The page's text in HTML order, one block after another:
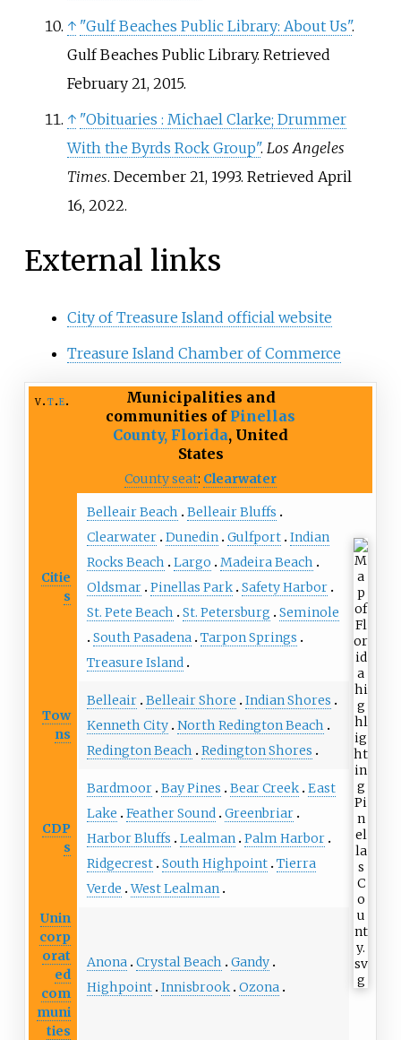
↑ "Gulf Beaches Public Library: About Us".
Gulf Beaches Public Library. Retrieved
February 21, 2015.
↑ "Obituaries : Michael Clarke; Drummer
With the Byrds Rock Group". Los Angeles
Times. December 21, 1993. Retrieved April
16, 2022.
External links
City of Treasure Island official website
Treasure Island Chamber of Commerce
v t e
Municipalities and
communities of Pinellas
County, Florida, United
States
County seat: Clearwater
Citie
s
Belleair Beach
Belleair Bluffs
Clearwater Dunedin Gulfport Indian
Rocks Beach
Largo
Madeira Beach
Oldsmar Pinellas Park Safety Harbor
St. Pete Beach
St. Petersburg
Seminole
South Pasadena
Tarpon Springs
Treasure Island
Tow
ns
Belleair Belleair Shore
Indian Shores
Kenneth City North Redington Beach
Redington Beach
Redington Shores
CDP
s
Bardmoor Bay Pines Bear Creek East
Lake
Feather Sound
Greenbriar
Harbor Bluffs
Lealman
Palm Harbor
Ridgecrest South Highpoint Tierra
Verde West Lealman
Unin
corp
orat
ed
com
muni
ties
Anona Crystal Beach
Gandy
Highpoint Innisbrook Ozona